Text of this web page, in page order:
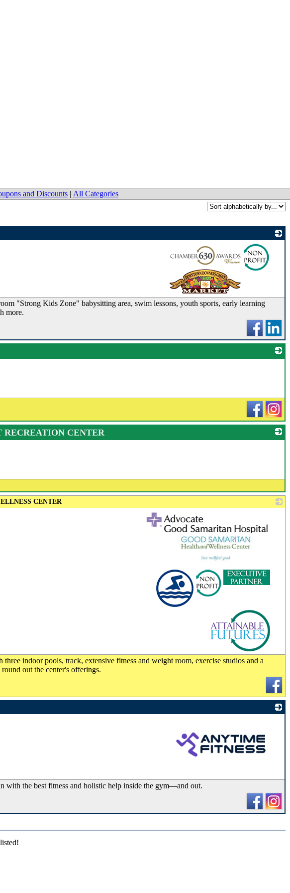
and Discounts | All Categories
"Strong Kids Zone" babysitting area, swim lessons, youth sports, early learning
more.
RECREATION CENTER
CENTER
indoor pools, track, extensive fitness and weight room, exercise studios and a
out the center's offerings.
_
with the best fitness and holistic help inside the gym—and out.